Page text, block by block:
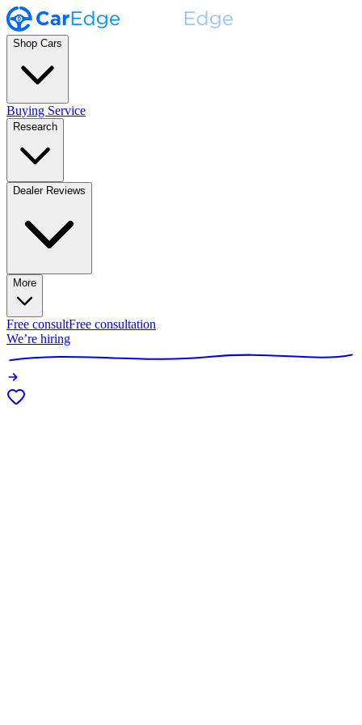
Shop Cars
Buying Service
Research
Dealer Reviews
More
Free consultFree consultation
We’re hiring